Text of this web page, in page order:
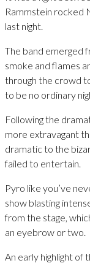
Rammstein rocked
last night.
The band emerged
smoke and flames
through the crowd
to be no ordinary
Following the
more extravagant
dramatic to the
failed to entertain.
Pyro like you’ve
show blasting
from the stage,
an eyebrow or two.
An early highlight of